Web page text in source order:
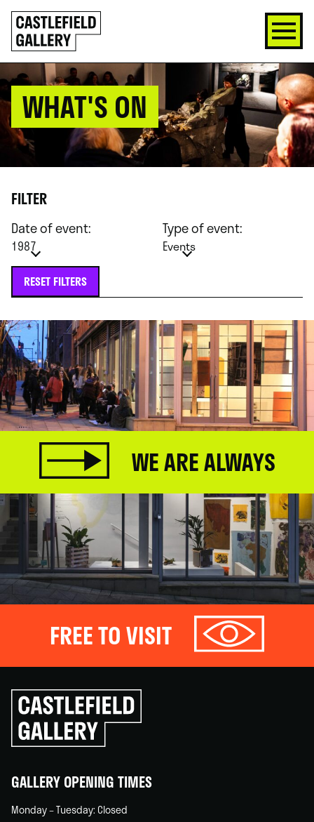
SKIP
TO
CONTENT
Click
to
go
back
home
WHAT'S ON
FILTER
Date of event:
1987
Type of event:
Events
RESET FILTERS
WE ARE ALWAYS
FREE TO VISIT
Click
to
go
back
GALLERY OPENING TIMES
Monday – Tuesday: Closed